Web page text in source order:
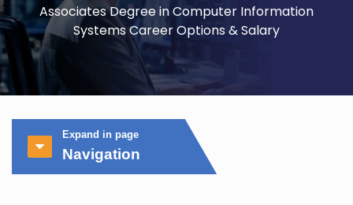
Associates Degree in Computer Information
Systems Career Options & Salary
Expand in page
Navigation